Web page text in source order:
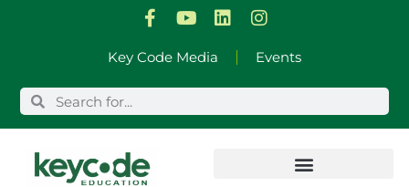
content
Key Code Media Events